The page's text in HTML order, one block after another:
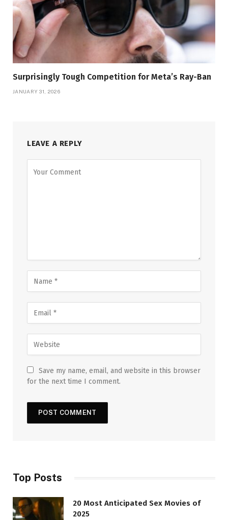
Surprisingly Tough Competition for Meta’s Ray-Ban
JANUARY 31, 2026
LEAVE A REPLY
Save my name, email, and website in this browser
for the next time I comment.
Top Posts
20 Most Anticipated Sex Movies of
2025